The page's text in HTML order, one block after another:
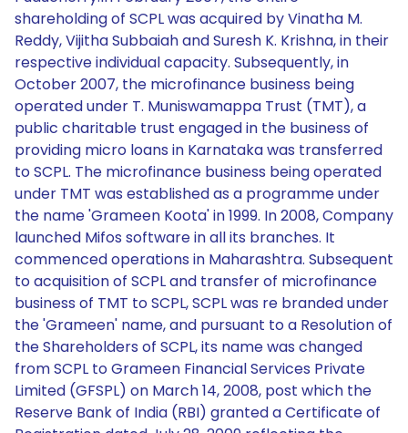
shareholding of SCPL was acquired by Vinatha M.
Reddy, Vijitha Subbaiah and Suresh K. Krishna, in their
respective individual capacity. Subsequently, in
October 2007, the microfinance business being
operated under T. Muniswamappa Trust (TMT), a
public charitable trust engaged in the business of
providing micro loans in Karnataka was transferred
to SCPL. The microfinance business being operated
under TMT was established as a programme under
the name 'Grameen Koota' in 1999. In 2008, Company
launched Mifos software in all its branches. It
commenced operations in Maharashtra. Subsequent
to acquisition of SCPL and transfer of microfinance
business of TMT to SCPL, SCPL was re branded under
the 'Grameen' name, and pursuant to a Resolution of
the Shareholders of SCPL, its name was changed
from SCPL to Grameen Financial Services Private
Limited (GFSPL) on March 14, 2008, post which the
Reserve Bank of India (RBI) granted a Certificate of